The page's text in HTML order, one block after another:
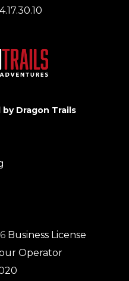
Dragon Trails
Business License
Operator